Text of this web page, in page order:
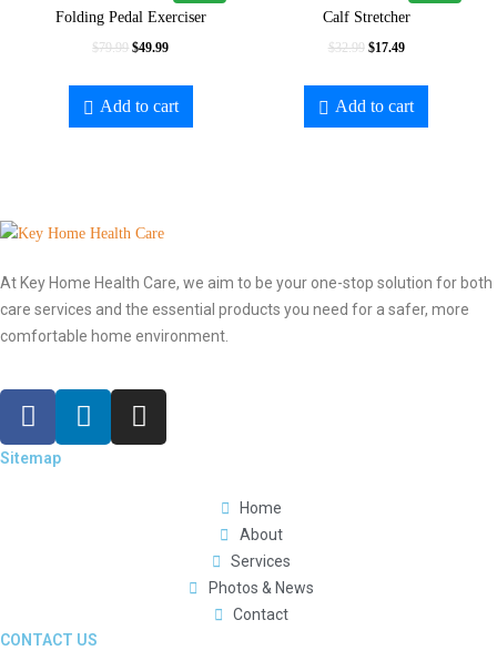
Folding Pedal Exerciser
$79.99 $49.99
Add to cart
Calf Stretcher
$32.99 $17.49
Add to cart
At Key Home Health Care, we aim to be your one-stop solution for both
care services and the essential products you need for a safer, more
comfortable home environment.
Sitemap
Home
About
Services
Photos & News
Contact
CONTACT US